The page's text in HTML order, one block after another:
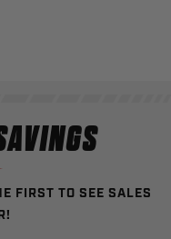
FIRST TO SEE SALES